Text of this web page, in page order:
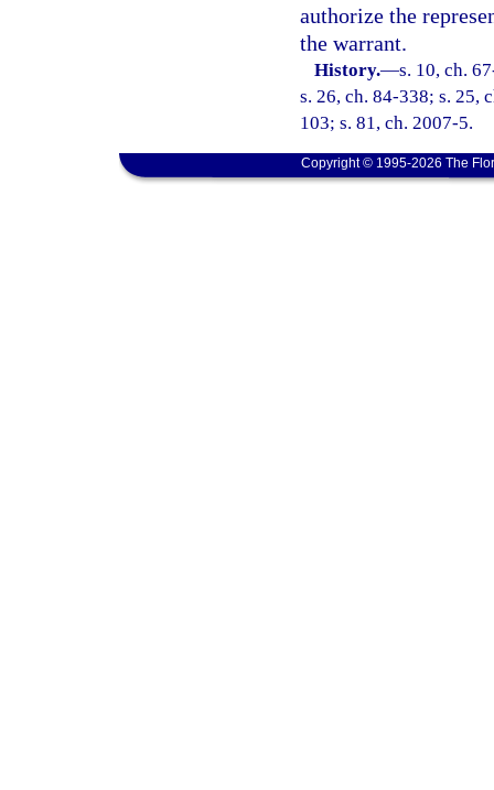
authorize the
the warrant.
History.—s. 10, ch.
s. 26, ch. 84-338; s. 25,
103; s. 81, ch. 2007-5.
Copyright © 1995-2026 The